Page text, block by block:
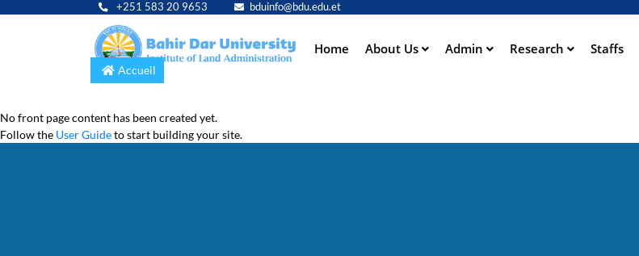
contenu
+251 583 20 9653 bduinfo@bdu.edu.et
navigation
Home About Us Admin Research Staffs
Accueil
No front page content has been created yet.
Follow the User Guideto start building your site.